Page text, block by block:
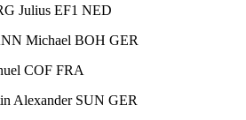
Julius EF1 NED
Michael BOH GER
COF FRA
Alexander SUN GER